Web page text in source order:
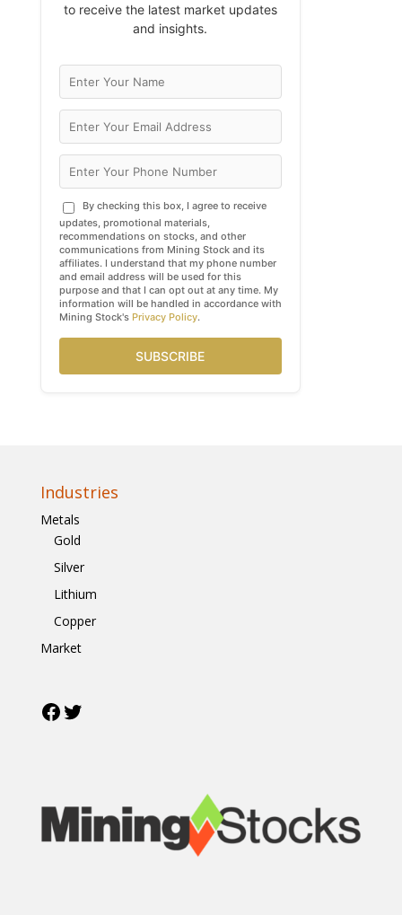
to receive the latest market updates
and insights.
By checking this box, I agree to receive
updates, promotional materials,
recommendations on stocks, and other
communications from Mining Stock and its
affiliates. I understand that my phone number
and email address will be used for this
purpose and that I can opt out at any time. My
information will be handled in accordance with
Mining Stock's Privacy Policy.
SUBSCRIBE
Industries
Metals
Gold
Silver
Lithium
Copper
Market
Facebook
Twitter